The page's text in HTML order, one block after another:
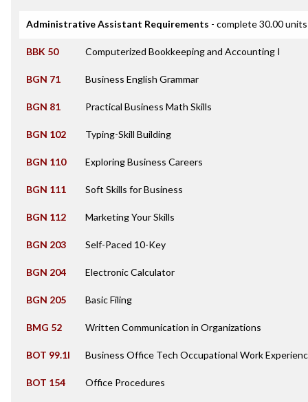
Administrative Assistant Requirements - complete 30.00 units
BBK 50 Computerized Bookkeeping and Accounting I
BGN 71 Business English Grammar
BGN 81 Practical Business Math Skills
BGN 102 Typing-Skill Building
BGN 110 Exploring Business Careers
BGN 111 Soft Skills for Business
BGN 112 Marketing Your Skills
BGN 203 Self-Paced 10-Key
BGN 204 Electronic Calculator
BGN 205 Basic Filing
BMG 52 Written Communication in Organizations
BOT 99.1I Business Office Tech Occupational Work
BOT 154 Office Procedures